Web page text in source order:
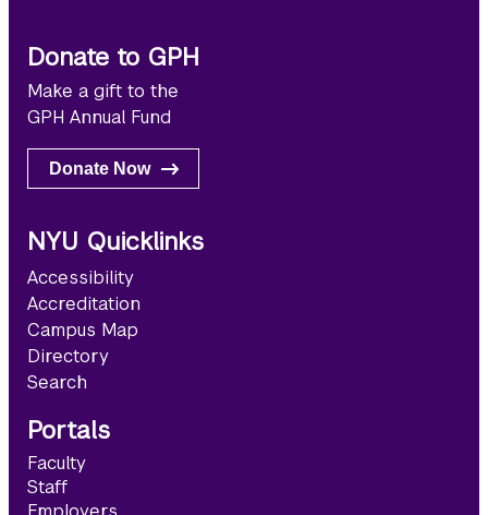
Donate to GPH
Make a gift to the
GPH Annual Fund
Donate Now
NYU Quicklinks
Accessibility
Accreditation
Campus Map
Directory
Search
Portals
Faculty
Staff